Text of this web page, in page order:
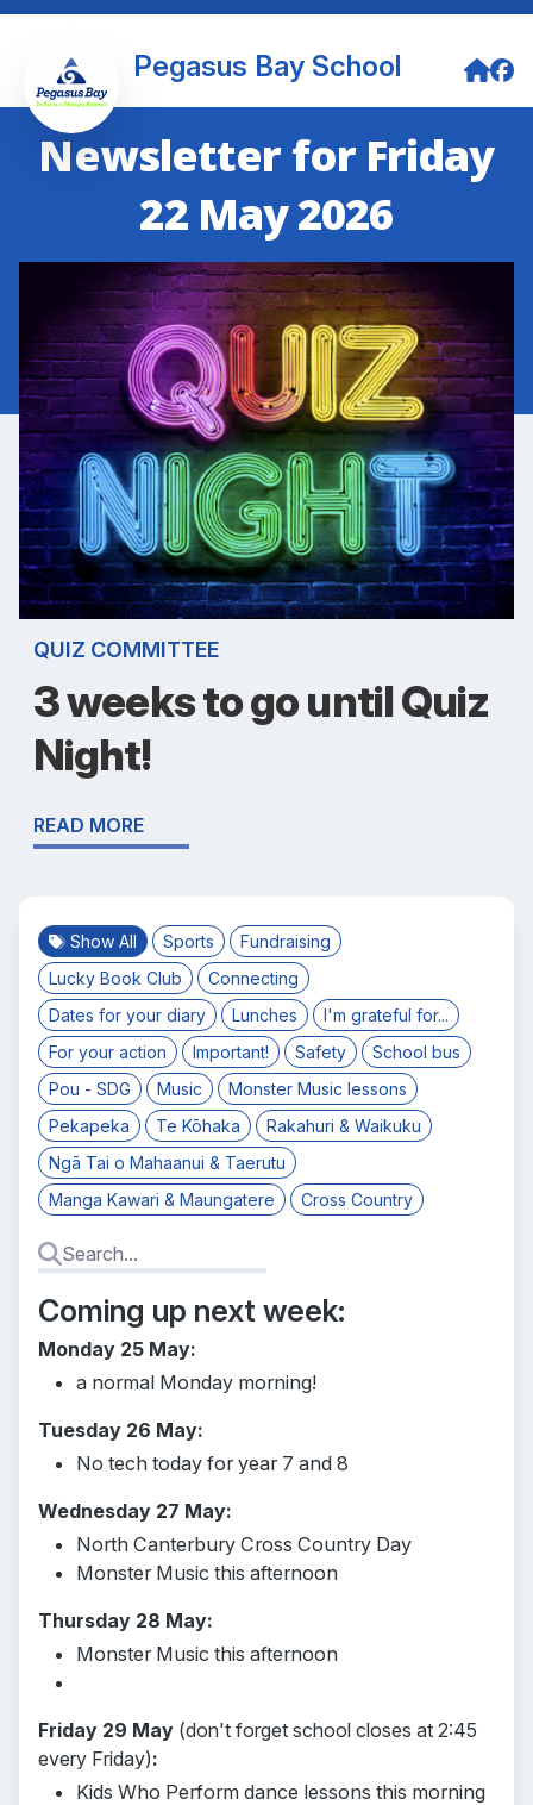
Pegasus Bay School
Newsletter for Friday
22 May 2026
QUIZ COMMITTEE
3 weeks to go until Quiz
Night!
READ MORE
Show All Sports
Fundraising
Lucky Book Club
Connecting
Dates for your diary
Lunches
I'm grateful for...
For your action
Important! Safety
School bus
Pou - SDG
Music
Monster Music lessons
Pekapeka
Te Kōhaka
Rakahuri & Waikuku
Ngā Tai o Mahaanui & Taerutu
Manga Kawari & Maungatere
Cross Country
Coming up next week:
Monday 25 May:
a normal Monday morning!
Tuesday 26 May:
No tech today for year 7 and 8
Wednesday 27 May:
North Canterbury Cross Country Day
Monster Music this afternoon
Thursday 28 May:
Monster Music this afternoon
Friday 29 May (don't forget school closes at 2:45
every Friday):
Kids Who Perform dance lessons this morning